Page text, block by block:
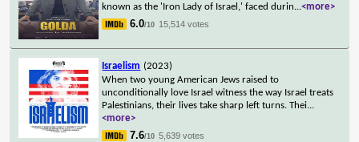
known as the 'Iron Lady of Israel,' faced durin...<more>
6.0/10 15,514 votes
Israelism (2023)
When two young American Jews raised to
unconditionally love Israel witness the way Israel treats
Palestinians, their lives take sharp left turns. Thei...
<more>
7.6/10 5,639 votes